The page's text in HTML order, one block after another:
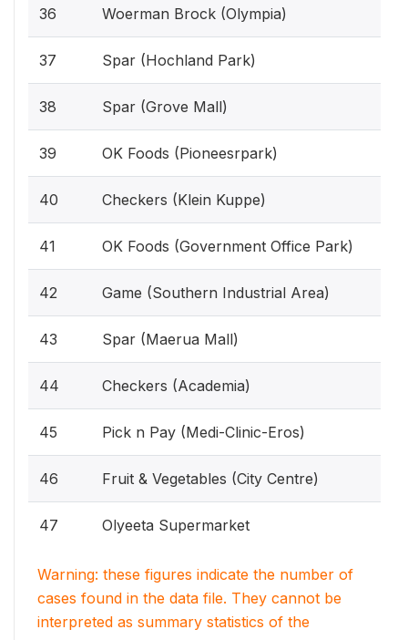
36 Woerman Brock (Olympia)
37 Spar (Hochland Park)
38 Spar (Grove Mall)
39 OK Foods (Pioneesrpark)
40 Checkers (Klein Kuppe)
41 OK Foods (Government Office Park)
42 Game (Southern Industrial Area)
43 Spar (Maerua Mall)
44 Checkers (Academia)
45 Pick n Pay (Medi-Clinic-Eros)
46 Fruit & Vegetables (City Centre)
47 Olyeeta Supermarket
Warning: these figures indicate the number of
cases found in the data file. They cannot be
interpreted as summary statistics of the